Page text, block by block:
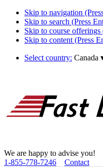
Skip to navigation
Skip to search (Press
Skip to course offerings
Skip to content (Press
Select country: Canada
We are happy to advise you!
1­-855­-778­-7246
Contact